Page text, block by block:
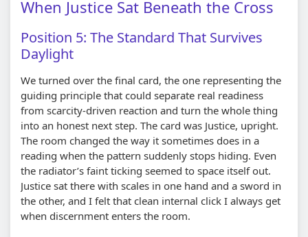
When Justice Sat Beneath the Cross
Position 5: The Standard That Survives
Daylight
We turned over the final card, the one representing the
guiding principle that could separate real readiness
from scarcity-driven reaction and turn the whole thing
into an honest next step. The card was Justice, upright.
The room changed the way it sometimes does in a
reading when the pattern suddenly stops hiding. Even
the radiator’s faint ticking seemed to space itself out.
Justice sat there with scales in one hand and a sword in
the other, and I felt that clean internal click I always get
when discernment enters the room.